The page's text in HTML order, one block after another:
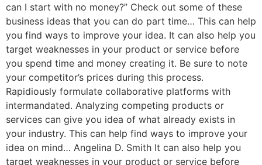
can I start with no money?” Check out some of these
business ideas that you can do part time… This can help
you find ways to improve your idea. It can also help you
target weaknesses in your product or service before
you spend time and money creating it. Be sure to note
your competitor’s prices during this process.
Rapidiously formulate collaborative platforms with
intermandated. Analyzing competing products or
services can give you idea of what already exists in
your industry. This can help find ways to improve your
idea on mind… Angelina D. Smith It can also help you
target weaknesses in your product or service before